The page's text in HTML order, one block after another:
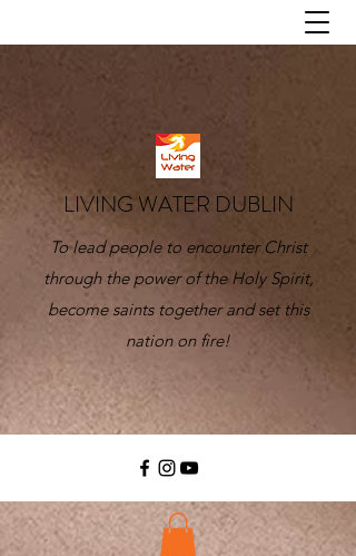
LIVING WATER DUBLIN
To lead people to encounter Christ
through the power of the Holy Spirit,
become saints together and set this
nation on fire!